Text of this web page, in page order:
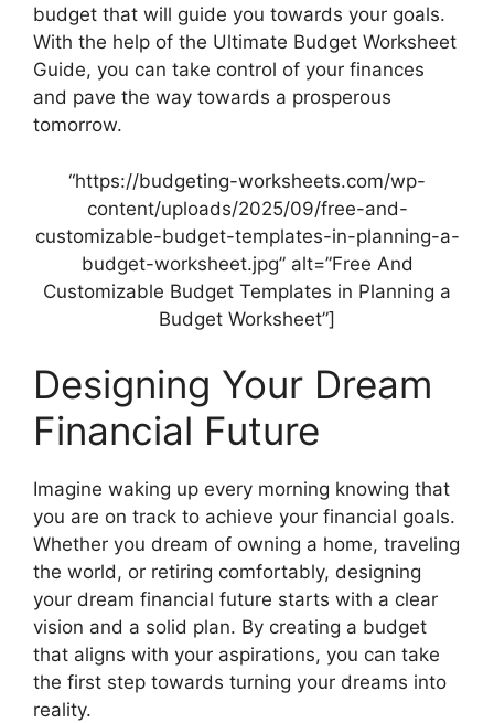
budget that will guide you towards your goals.
With the help of the Ultimate Budget Worksheet
Guide, you can take control of your finances
and pave the way towards a prosperous
tomorrow.
“https://budgeting-worksheets.com/wp-
content/uploads/2025/09/free-and-
customizable-budget-templates-in-planning-a-
budget-worksheet.jpg” alt=”Free And
Customizable Budget Templates in Planning a
Budget Worksheet”]
Designing Your Dream
Financial Future
Imagine waking up every morning knowing that
you are on track to achieve your financial goals.
Whether you dream of owning a home, traveling
the world, or retiring comfortably, designing
your dream financial future starts with a clear
vision and a solid plan. By creating a budget
that aligns with your aspirations, you can take
the first step towards turning your dreams into
reality.